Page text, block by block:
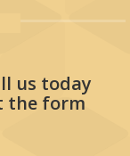
us today
the form